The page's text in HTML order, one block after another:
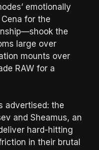
emotionally
for the
the
large over
mounts over
RAW for a
advertised: the
and Sheamus, an
hard-hitting
in their brutal